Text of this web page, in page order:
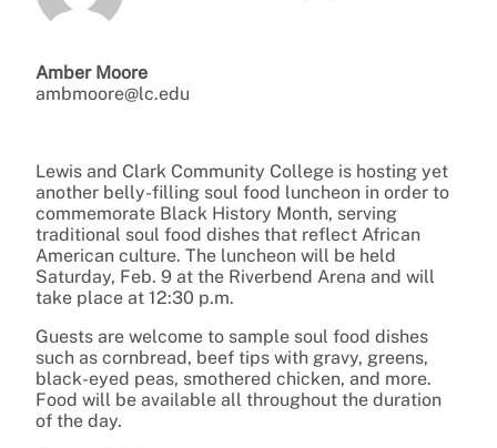
Amber Moore
ambmoore@lc.edu
Lewis and Clark Community College is hosting yet
another belly-filling soul food luncheon in order to
commemorate Black History Month, serving
traditional soul food dishes that reflect African
American culture. The luncheon will be held
Saturday, Feb. 9 at the Riverbend Arena and will
take place at 12:30 p.m.
Guests are welcome to sample soul food dishes
such as cornbread, beef tips with gravy, greens,
black-eyed peas, smothered chicken, and more.
Food will be available all throughout the duration
of the day.